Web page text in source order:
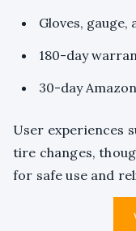
Gloves, gauge,
180-day
30-day
User experiences
tire changes,
for safe use and